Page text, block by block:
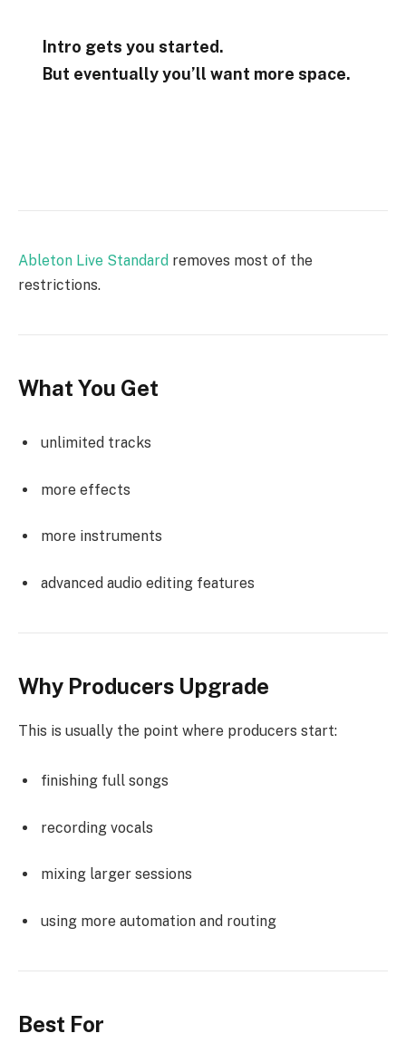
Intro gets you started.
But eventually you’ll want more space.
Ableton Live Standard removes most of the
restrictions.
What You Get
unlimited tracks
more effects
more instruments
advanced audio editing features
Why Producers Upgrade
This is usually the point where producers start:
finishing full songs
recording vocals
mixing larger sessions
using more automation and routing
Best For